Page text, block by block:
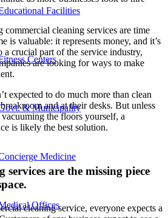
Facilities
Centers
& Municipality
Medicine
Offices
commercial cleaning services are time
is valuable: it represents money, and it’s
a crucial part of the service industry,
are looking for ways to make
expected to do much more than clean
and at their desks. But unless
the floors yourself, a
is likely the best solution.
services are the missing piece
cleaning service, everyone expects a